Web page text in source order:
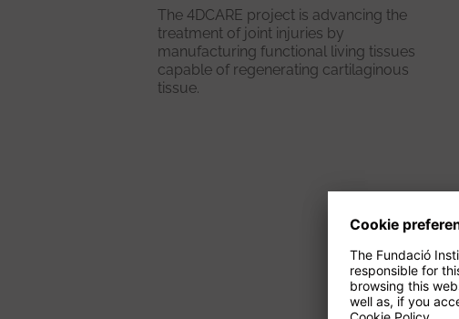
The 4DCARE project is advancing the
treatment of joint injuries by
manufacturing functional living tissues
capable of regenerating cartilaginous
tissue.